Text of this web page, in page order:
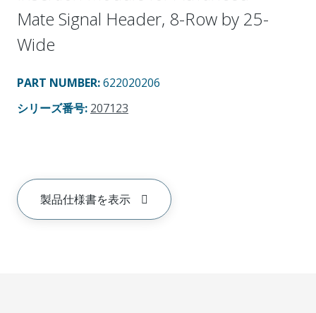
Mate Signal Header, 8-Row by 25-
Wide
PART NUMBER:622020206
シリーズ番号: 207123
製品仕様書を表示